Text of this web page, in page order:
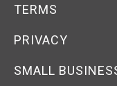
TERMS
PRIVACY
SMALL